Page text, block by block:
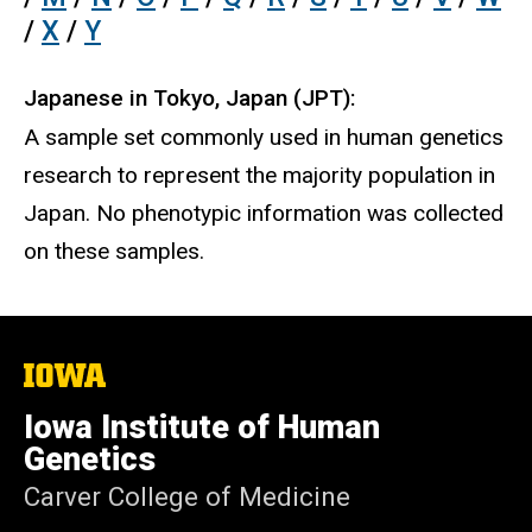
/ X / Y
Japanese in Tokyo, Japan (JPT):
A sample set commonly used in human genetics
research to represent the majority population in
Japan. No phenotypic information was collected
on these samples.
The
of
Iowa
Iowa Institute of Human
Genetics
Carver College of Medicine